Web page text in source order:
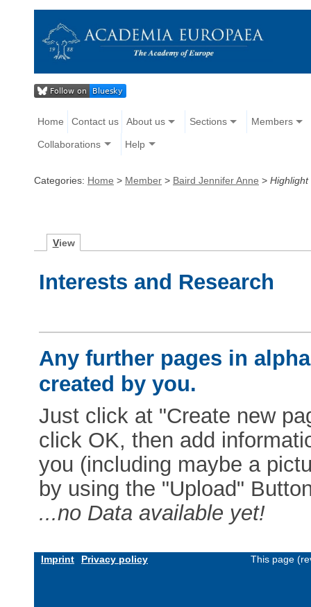
Home Contact us About us Sections Members
Collaborations Help
Categories: Home > Member > Baird Jennifer Anne > Highlight
View
Interests and Research
Any further pages in
created by you.
Just click at "Create new
click OK, then add
you (including maybe a
by using the "Upload"
...no Data available yet!
Imprint Privacy policy This page